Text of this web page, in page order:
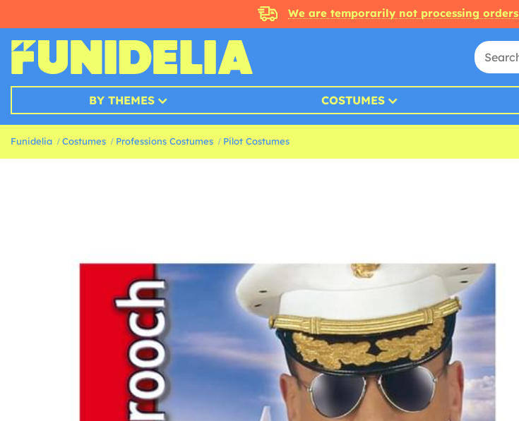
We are temporarily not processing orders
BY THEMES COSTUMES
Funidelia Costumes Professions Costumes Pilot Costumes